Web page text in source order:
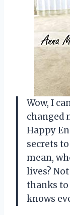
Wow, I
changed
Happy
secrets
mean,
lives?
thanks to
knows